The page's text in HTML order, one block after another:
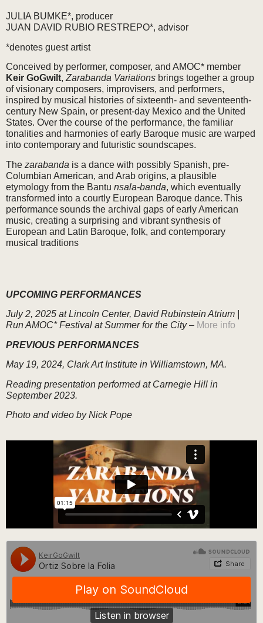
JULIA BUMKE*, producer
JUAN DAVID RUBIO RESTREPO*, advisor
*denotes guest artist
Conceived by performer, composer, and AMOC* member
Keir GoGwilt, Zarabanda Variations brings together a group
of visionary composers, improvisers, and performers,
inspired by musical histories of sixteenth- and seventeenth-
century New Spain, or present-day Mexico and the United
States. Over the course of the performance, the familiar
tonalities and harmonies of early Baroque music are warped
into contemporary and futuristic soundscapes.
The zarabanda is a dance with possibly Spanish, pre-
Columbian American, and Arab origins, a plausible
etymology from the Bantu nsala-banda, which eventually
transformed into a courtly European Baroque dance. This
performance sounds the archival gaps of early American
music, creating a surprising and vibrant synthesis of
European and Latin Baroque, folk, and contemporary
musical traditions
UPCOMING PERFORMANCES
July 2, 2025 at Lincoln Center, David Rubinstein Atrium |
Run AMOC* Festival at Summer for the City – More info
PREVIOUS PERFORMANCES
May 19, 2024, Clark Art Institute in Williamstown, MA.
Reading presentation performed at Carnegie Hill in
September 2023.
Photo and video by Nick Pope